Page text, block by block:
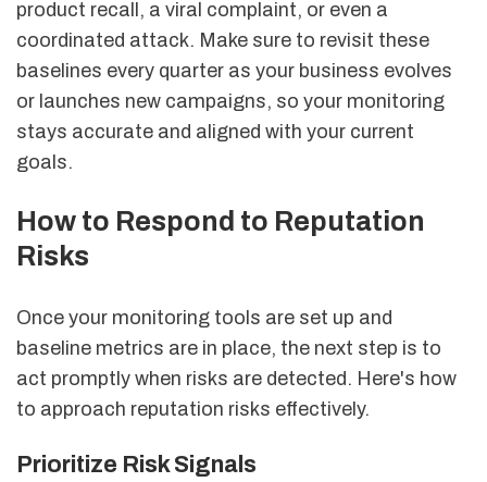
product recall, a viral complaint, or even a
coordinated attack. Make sure to revisit these
baselines every quarter as your business evolves
or launches new campaigns, so your monitoring
stays accurate and aligned with your current
goals.
How to Respond to Reputation
Risks
Once your monitoring tools are set up and
baseline metrics are in place, the next step is to
act promptly when risks are detected. Here's how
to approach reputation risks effectively.
Prioritize Risk Signals